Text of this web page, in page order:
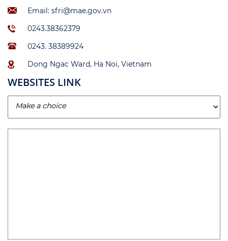
Email: sfri@mae.gov.vn
0243.38362379
0243. 38389924
Dong Ngac Ward, Ha Noi, Vietnam
WEBSITES LINK